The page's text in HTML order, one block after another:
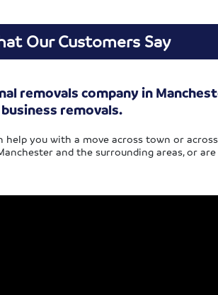
Our Customers Say
removals company in
removals.
you with a move across town or
and the surrounding areas, or